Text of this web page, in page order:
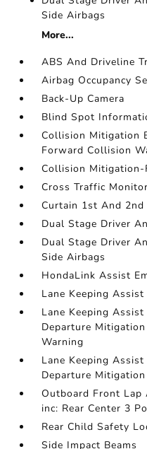
Side Airbags
More...
ABS And Driveline
Airbag Occupancy
Back-Up Camera
Blind Spot
Collision Mitigation
Forward Collision
Collision Mitigation-
Cross Traffic Monitor
Curtain 1st And 2nd
Dual Stage Driver
Dual Stage Driver
Side Airbags
HondaLink Assist
Lane Keeping
Lane Keeping
Departure
Warning
Lane Keeping
Departure
Outboard Front
inc: Rear Center 3
Rear Child Safety
Side Impact Beams